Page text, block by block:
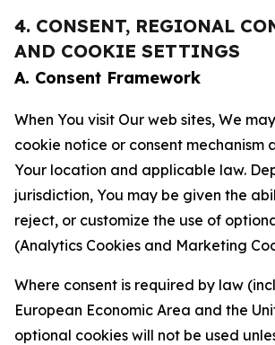
4. CONSENT, REGIONAL
AND COOKIE SETTINGS
A. Consent Framework
When You visit Our web sites, We
cookie notice or consent mechanism
Your location and applicable law.
jurisdiction, You may be given the
reject, or customize the use of
(Analytics Cookies and Marketing
Where consent is required by law
European Economic Area and the
optional cookies will not be used